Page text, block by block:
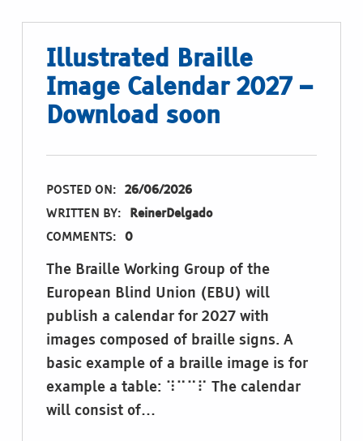
Illustrated Braille
Image Calendar 2027 –
Download soon
POSTED ON: 26/06/2026
WRITTEN BY: ReinerDelgado
COMMENTS: 0
The Braille Working Group of the
European Blind Union (EBU) will
publish a calendar for 2027 with
images composed of braille signs. A
basic example of a braille image is for
example a table: ⠹⠉⠉⠏ The calendar
will consist of…